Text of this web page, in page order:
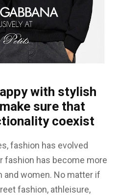
with stylish
sure that
coexist
fashion has evolved
fashion has become more
and women. No matter if
fashion, athleisure,